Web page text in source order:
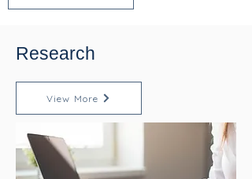
Research
View More